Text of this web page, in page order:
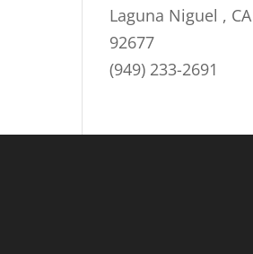
Laguna Niguel , CA
92677
(949) 233-2691